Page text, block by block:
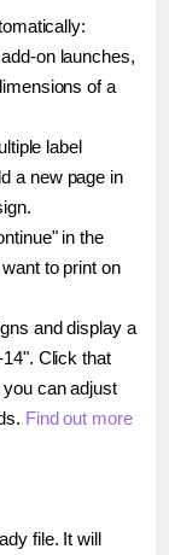
on launches,
of a
label
a new page in
in the
to print on
and display a
Click that
can adjust
Find out more
file. It will